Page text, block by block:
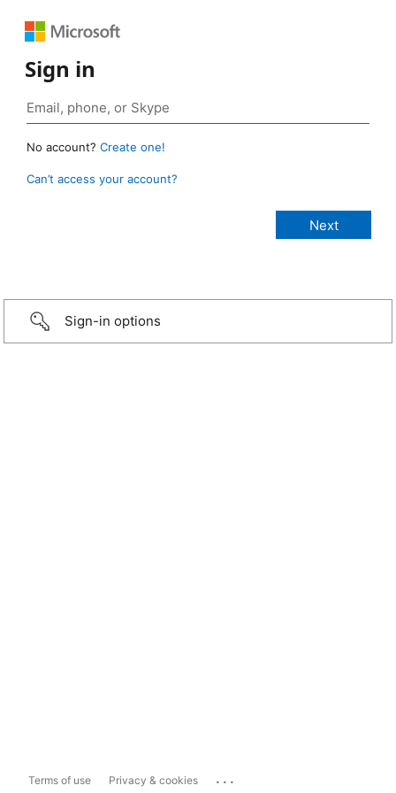
Sign in
No account? Create one!
Can’t access your account?
Sign-in options
Terms of use Privacy & cookies ...